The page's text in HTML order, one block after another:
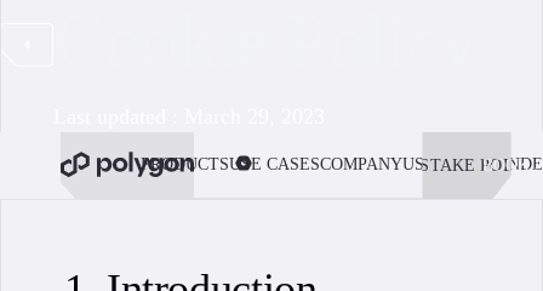
PRODUCTSUSE CASESCOMPANYUSE POLYGON
STAKE POL
BOOK